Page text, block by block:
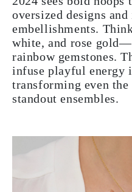
oversized designs
embellishments.
white, and rose
rainbow gemstones.
infuse playful energy
transforming even
standout ensembles.